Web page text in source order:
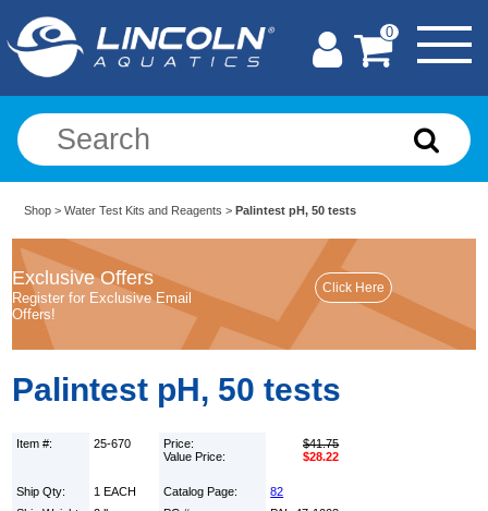
0
Shop >Water Test Kits and Reagents > Palintest pH, 50 tests
Exclusive Offers
Register for Exclusive Email
Offers!
Palintest pH, 50 tests
Item #: 25-670
Price:
Value Price:
$41.75
$28.22
Ship Qty: 1 EACH Catalog Page:
82